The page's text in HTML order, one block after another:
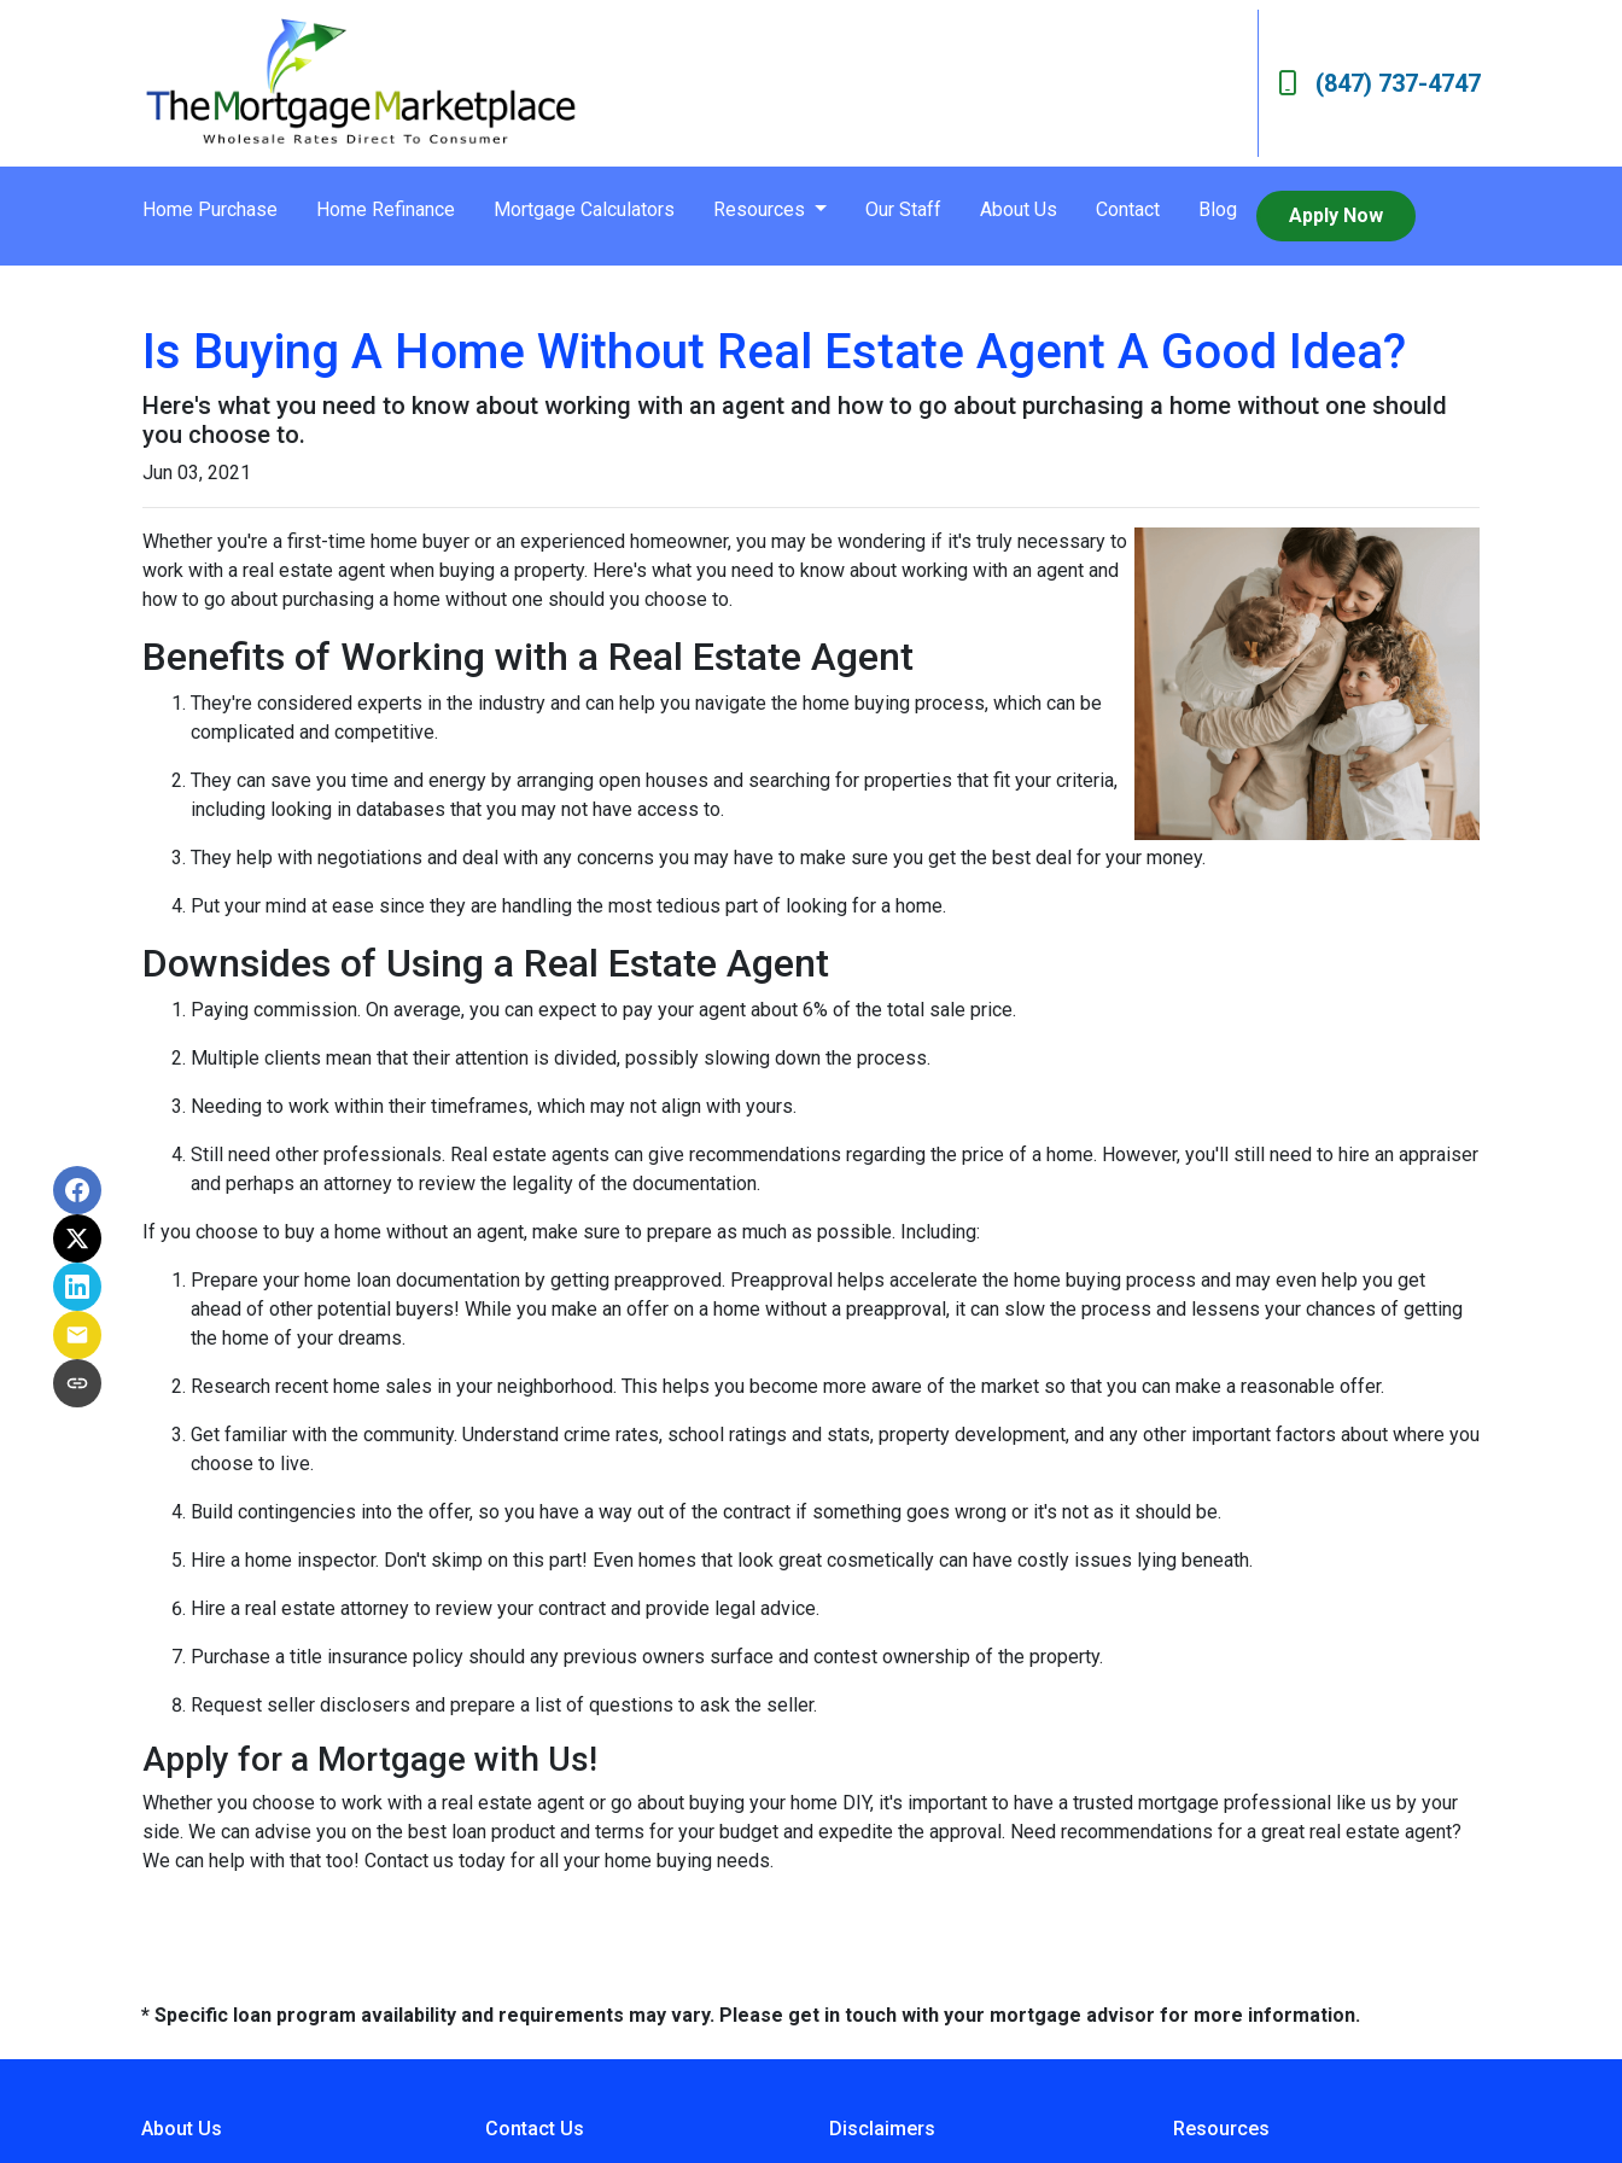
(847) 737-4747
Home Purchase Home Refinance Mortgage Calculators Resources Our Staff About Us Contact Blog Apply Now
Is Buying A Home Without Real Estate Agent A Good Idea?
Here's what you need to know about working with an agent and how to go about purchasing a home without one should
you choose to.
Jun 03, 2021
Whether you're a first-time home buyer or an experienced homeowner, you may be wondering if it's truly necessary to
work with a real estate agent when buying a property. Here's what you need to know about working with an agent and
how to go about purchasing a home without one should you choose to.
Benefits of Working with a Real Estate Agent
They're considered experts in the industry and can help you navigate the home buying process, which can be
complicated and competitive.
They can save you time and energy by arranging open houses and searching for properties that fit your criteria,
including looking in databases that you may not have access to.
They help with negotiations and deal with any concerns you may have to make sure you get the best deal for your money.
Put your mind at ease since they are handling the most tedious part of looking for a home.
Downsides of Using a Real Estate Agent
Paying commission. On average, you can expect to pay your agent about 6% of the total sale price.
Multiple clients mean that their attention is divided, possibly slowing down the process.
Needing to work within their timeframes, which may not align with yours.
Still need other professionals. Real estate agents can give recommendations regarding the price of a home. However, you'll still need to hire an appraiser
and perhaps an attorney to review the legality of the documentation.
If you choose to buy a home without an agent, make sure to prepare as much as possible. Including:
Prepare your home loan documentation by getting preapproved. Preapproval helps accelerate the home buying process and may even help you get
ahead of other potential buyers! While you make an offer on a home without a preapproval, it can slow the process and lessens your chances of getting
the home of your dreams.
Research recent home sales in your neighborhood. This helps you become more aware of the market so that you can make a reasonable offer.
Get familiar with the community. Understand crime rates, school ratings and stats, property development, and any other important factors about where you
choose to live.
Build contingencies into the offer, so you have a way out of the contract if something goes wrong or it's not as it should be.
Hire a home inspector. Don't skimp on this part! Even homes that look great cosmetically can have costly issues lying beneath.
Hire a real estate attorney to review your contract and provide legal advice.
Purchase a title insurance policy should any previous owners surface and contest ownership of the property.
Request seller disclosers and prepare a list of questions to ask the seller.
Apply for a Mortgage with Us!
Whether you choose to work with a real estate agent or go about buying your home DIY, it's important to have a trusted mortgage professional like us by your
side. We can advise you on the best loan product and terms for your budget and expedite the approval. Need recommendations for a great real estate agent?
We can help with that too! Contact us today for all your home buying needs.
* Specific loan program availability and requirements may vary. Please get in touch with your mortgage advisor for more information.
About Us
Contact Us
Disclaimers
Resources